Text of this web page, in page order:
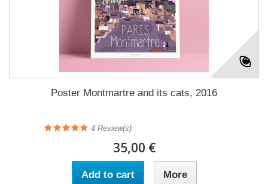
Poster Montmartre and its cats, 2016
4 Review(s)
35,00 €
Add to cart More